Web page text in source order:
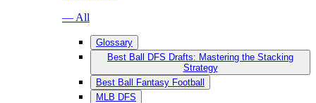
— All
Glossary
Best Ball DFS Drafts: Mastering the Stacking
Strategy
Best Ball Fantasy Football
MLB DFS